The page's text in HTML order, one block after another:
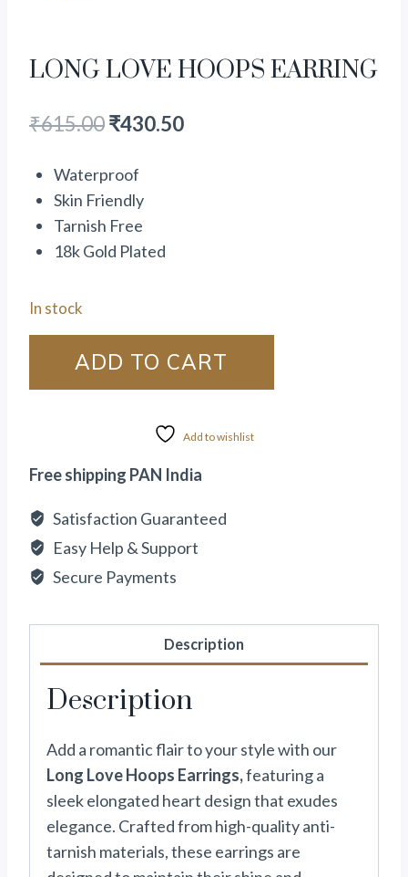
LONG LOVE HOOPS EARRING
₹615.00₹430.50
Waterproof
Skin Friendly
Tarnish Free
18k Gold Plated
In stock
ADD TO CART
Add to wishlist
Free shipping PAN India
Satisfaction Guaranteed
Easy Help & Support
Secure Payments
Description
Description
Add a romantic flair to your style with our
Long Love Hoops Earrings,featuring a
sleek elongated heart design that exudes
elegance. Crafted from high-quality anti-
tarnish materials, these earrings are